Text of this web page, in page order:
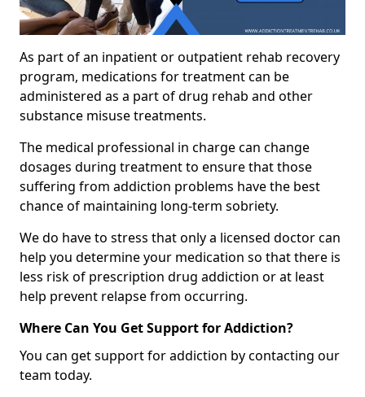
As part of an inpatient or outpatient rehab recovery
program, medications for treatment can be
administered as a part of drug rehab and other
substance misuse treatments.
The medical professional in charge can change
dosages during treatment to ensure that those
suffering from addiction problems have the best
chance of maintaining long-term sobriety.
We do have to stress that only a licensed doctor can
help you determine your medication so that there is
less risk of prescription drug addiction or at least
help prevent relapse from occurring.
Where Can You Get Support for Addiction?
You can get support for addiction by contacting our
team today.